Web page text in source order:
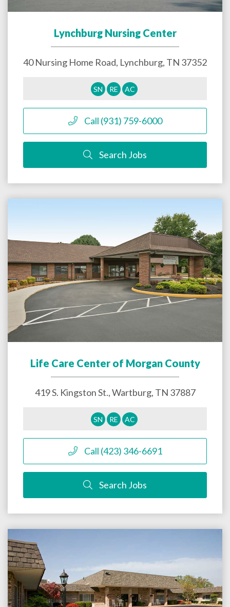
Lynchburg Nursing Center
40 Nursing Home Road, Lynchburg, TN 37352
SN RE AC
Call (931) 759-6000
Search Jobs
Life Care Center of Morgan County
419 S. Kingston St.,Wartburg, TN 37887
SN RE AC
Call (423) 346-6691
Search Jobs